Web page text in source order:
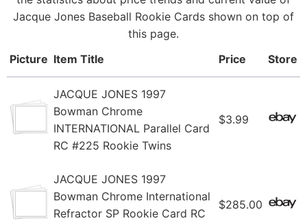
Jacque Jones Baseball Rookie Cards shown on top of
this page.
Picture Item Title Price Store
JACQUE JONES 1997
Bowman Chrome
INTERNATIONAL Parallel Card
RC #225 Rookie Twins
$3.99
JACQUE JONES 1997
Bowman Chrome International
Refractor SP Rookie Card RC
$285.00